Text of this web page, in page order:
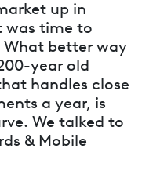
up in
was time to
better way
year old
handles close
a year, is
We talked to
& Mobile